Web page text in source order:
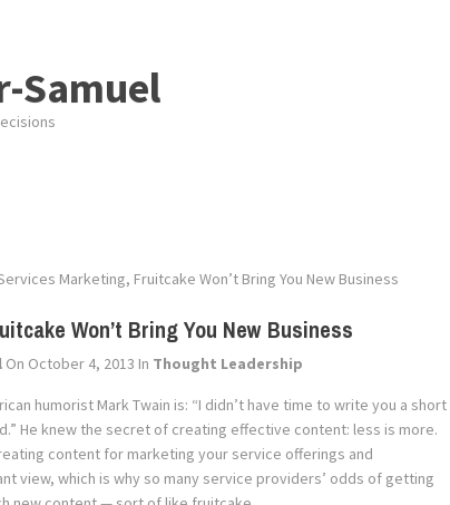
Samuel
Marketing, Fruitcake Won’t Bring You New Business
Won’t Bring You New Business
On October 4, 2013 In Thought Leadership
humorist Mark Twain is: “I didn’t have time to write you a short
He knew the secret of creating effective content: less is more.
content for marketing your service offerings and
view, which is why so many service providers’ odds of getting